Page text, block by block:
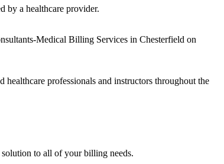
by a healthcare provider.
Medical Billing Services in Chesterfield on
professionals and instructors throughout the
to all of your billing needs.